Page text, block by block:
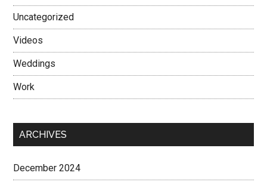
Uncategorized
Videos
Weddings
Work
ARCHIVES
December 2024